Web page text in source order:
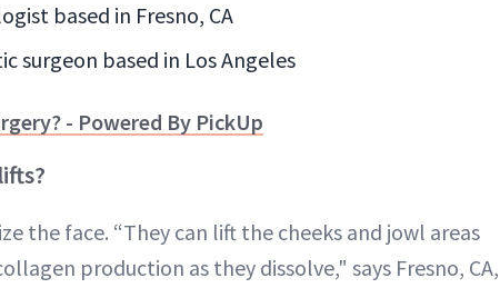
based in Fresno, CA
surgeon based in Los Angeles
- Powered By PickUp
the face. “They can lift the cheeks and jowl areas
production as they dissolve," says Fresno, CA,